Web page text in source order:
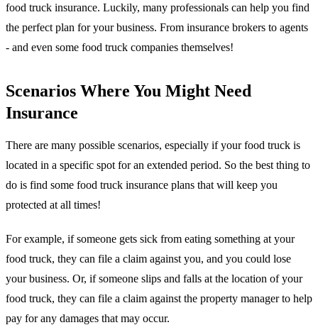
food truck insurance. Luckily, many professionals can help you find
the perfect plan for your business. From insurance brokers to agents
- and even some food truck companies themselves!
Scenarios Where You Might Need
Insurance
There are many possible scenarios, especially if your food truck is
located in a specific spot for an extended period. So the best thing to
do is find some food truck insurance plans that will keep you
protected at all times!
For example, if someone gets sick from eating something at your
food truck, they can file a claim against you, and you could lose
your business. Or, if someone slips and falls at the location of your
food truck, they can file a claim against the property manager to help
pay for any damages that may occur.